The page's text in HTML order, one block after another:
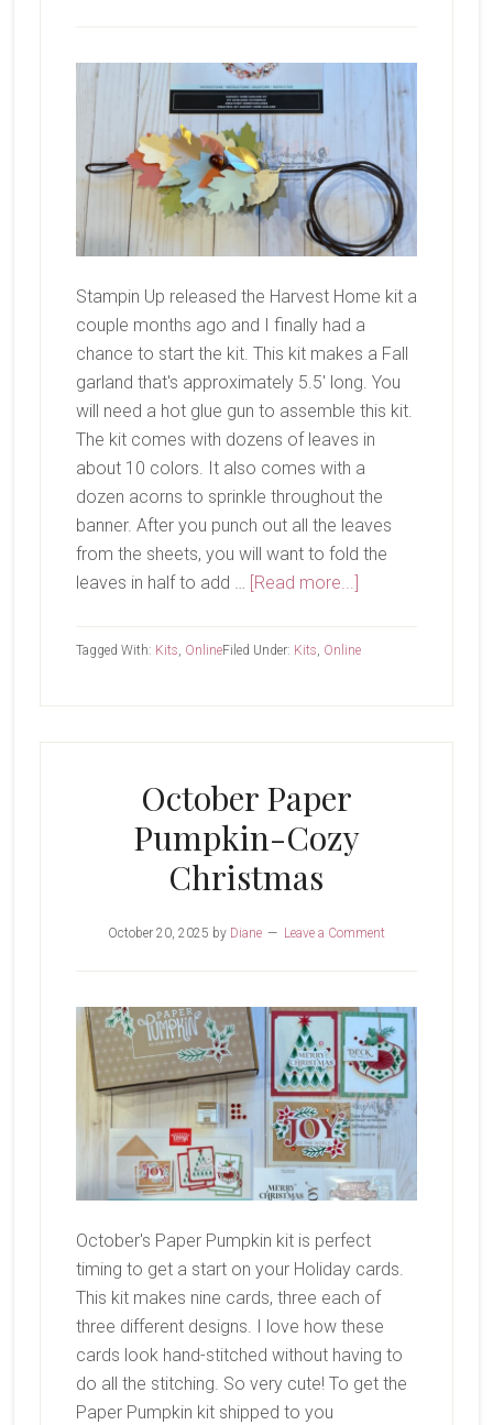
Stampin Up released the Harvest Home kit a
couple months ago and I finally had a
chance to start the kit. This kit makes a Fall
garland that's approximately 5.5' long. You
will need a hot glue gun to assemble this kit.
The kit comes with dozens of leaves in
about 10 colors. It also comes with a
dozen acorns to sprinkle throughout the
banner. After you punch out all the leaves
from the sheets, you will want to fold the
leaves in half to add … [Read more...]about
Filed Under: Kits, Online
Tagged With: Kits, Online
October Paper
Pumpkin-Cozy
Christmas
October 20, 2025 by Diane Leave a Comment
October's Paper Pumpkin kit is perfect
timing to get a start on your Holiday cards.
This kit makes nine cards, three each of
three different designs. I love how these
cards look hand-stitched without having to
do all the stitching. So very cute! To get the
Paper Pumpkin kit shipped to you